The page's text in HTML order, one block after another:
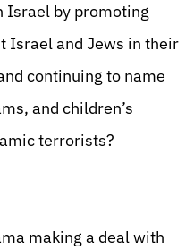
Israel by promoting
Israel and Jews in their
continuing to name
and children’s
terrorists?
making a deal with